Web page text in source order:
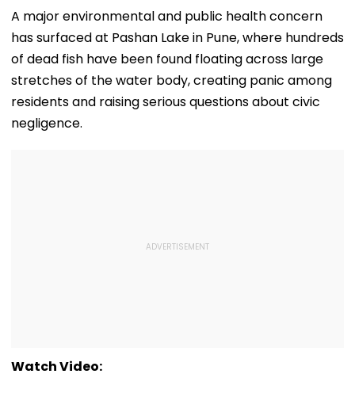
A major environmental and public health concern
has surfaced at Pashan Lake in Pune, where hundreds
of dead fish have been found floating across large
stretches of the water body, creating panic among
residents and raising serious questions about civic
negligence.
Watch Video: